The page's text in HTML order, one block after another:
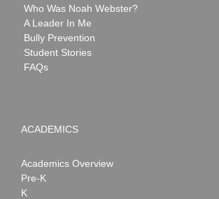
Who Was Noah Webster?
A Leader In Me
Bully Prevention
Student Stories
FAQs
ACADEMICS
Academics Overview
Pre-K
K